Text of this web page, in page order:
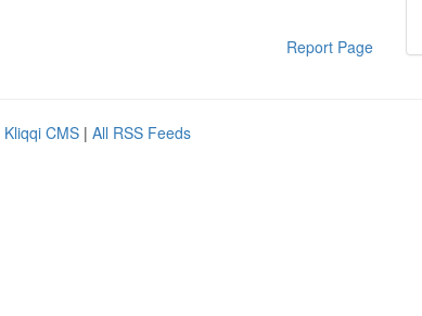
Report Page
Kliqqi CMS | All RSS Feeds